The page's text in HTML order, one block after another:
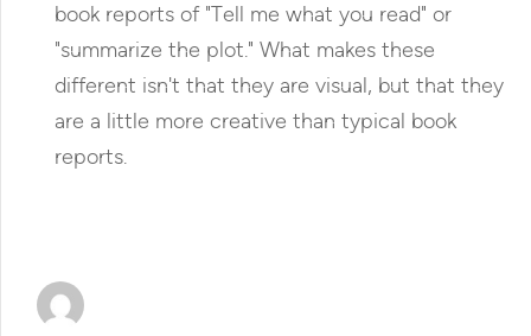
book reports of "Tell me what you read" or
"summarize the plot." What makes these
different isn't that they are visual, but that they
are a little more creative than typical book
reports.